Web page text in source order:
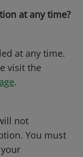
at any time?
at any time.
visit the
.
not
You must